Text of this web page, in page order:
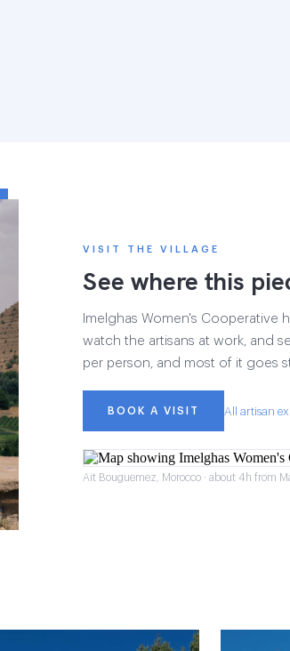
VISIT THE VILLAGE
See where this
Imelghas Women's Cooperative
watch the artisans at work, and
per person, and most of it goes
BOOK A VISIT All artisan
Ait Bouguemez, Morocco · about 4h from